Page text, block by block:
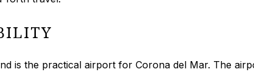
is the practical airport for Corona del Mar. The